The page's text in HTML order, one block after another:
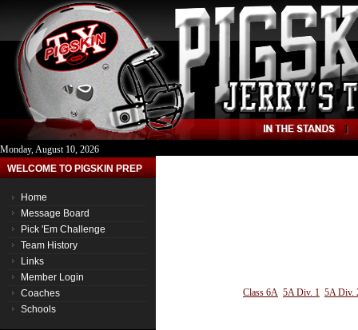
Monday, August 10, 2026
WELCOME TO PIGSKIN PREP
Home
Message Board
Pick 'Em Challenge
Team History
Links
Member Login
Coaches
Schools
Class 6A 5A Div. 1 5A Div.